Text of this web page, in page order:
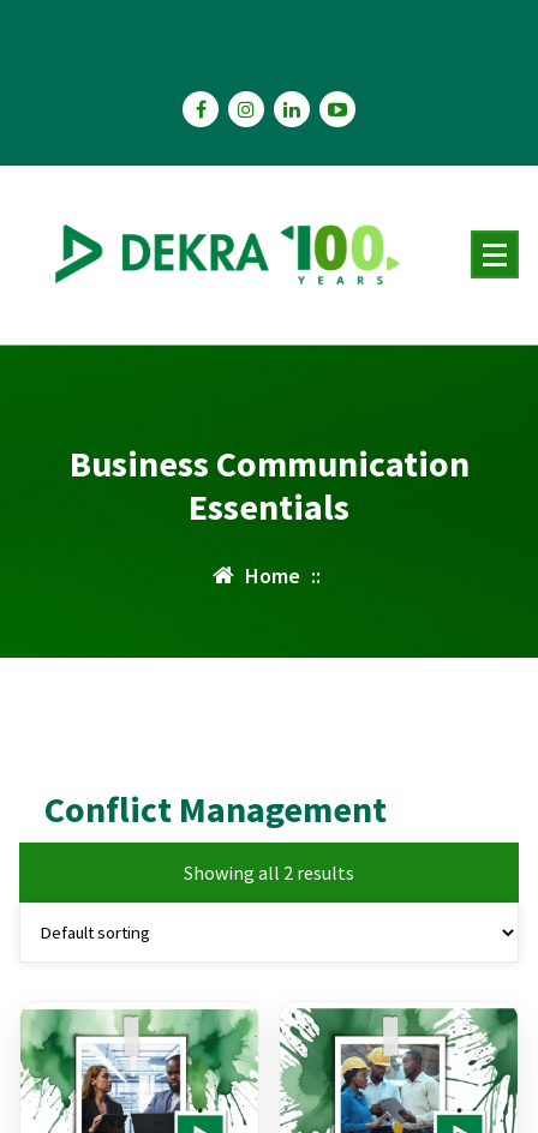
Business Communication
Essentials
Home ::
Conflict Management
Showing all 2 results